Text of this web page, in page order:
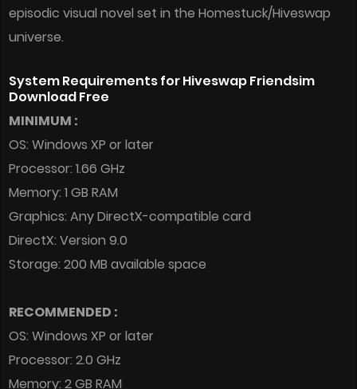
episodic visual novel set in the Homestuck/Hiveswap
universe.
System Requirements for Hiveswap Friendsim
Download Free
MINIMUM :
OS: Windows XP or later
Processor: 1.66 GHz
Memory: 1 GB RAM
Graphics: Any DirectX-compatible card
DirectX: Version 9.0
Storage: 200 MB available space
RECOMMENDED :
OS: Windows XP or later
Processor: 2.0 GHz
Memory: 2 GB RAM